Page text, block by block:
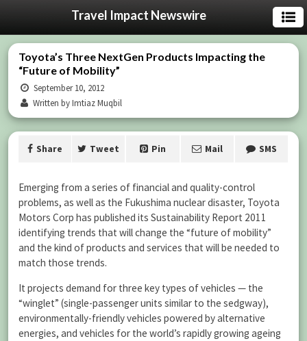
Travel Impact Newswire
Toyota’s Three NextGen Products Impacting the
“Future of Mobility”
September 10, 2012
Written by Imtiaz Muqbil
Share Tweet Pin Mail SMS
Emerging from a series of financial and quality-control
problems, as well as the Fukushima nuclear disaster, Toyota
Motors Corp has published its Sustainability Report 2011
identifying trends that will change the “future of mobility”
and the kind of products and services that will be needed to
match those trends.
It projects demand for three key types of vehicles — the
“winglet” (single-passenger units similar to the sedgway),
environmentally-friendly vehicles powered by alternative
energies, and vehicles for the world’s rapidly growing ageing